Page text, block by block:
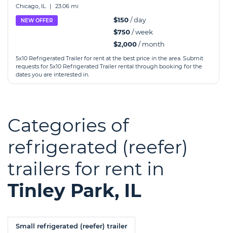
Chicago, IL | 23.06 mi
NEW OFFER $150/ day
$750/ week
$2,000/ month
5x10 Refrigerated Trailer for rent at the best price in the area. Submit
requests for 5x10 Refrigerated Trailer rental through booking for the
dates you are interested in.
Categories of
refrigerated (reefer)
trailers for rent in
Tinley Park, IL
Small refrigerated (reefer) trailer